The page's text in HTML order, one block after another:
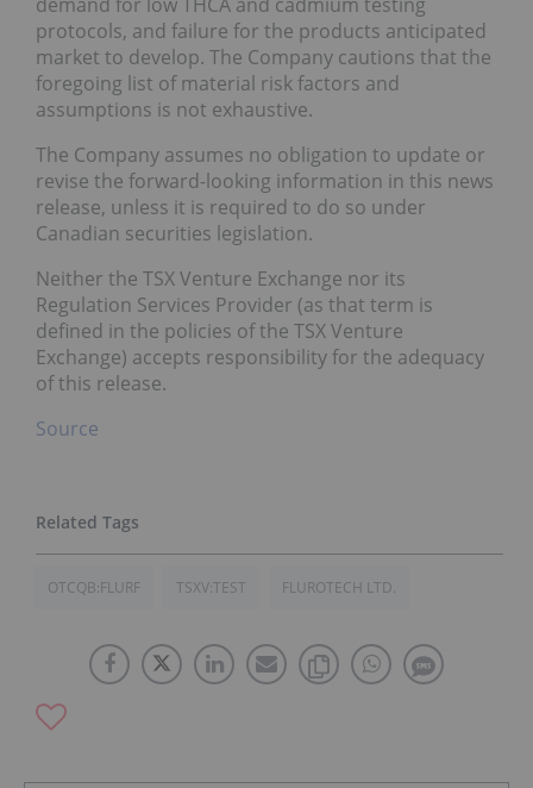
protocols, and failure for the products anticipated
market to develop. The Company cautions that the
foregoing list of material risk factors and
assumptions is not exhaustive.
The Company assumes no obligation to update or
revise the forward-looking information in this news
release, unless it is required to do so under
Canadian securities legislation.
Neither the TSX Venture Exchange nor its
Regulation Services Provider (as that term is
defined in the policies of the TSX Venture
Exchange) accepts responsibility for the adequacy
of this release.
Source
OTCQB:FLURF TSXV:TEST FLUROTECH LTD.